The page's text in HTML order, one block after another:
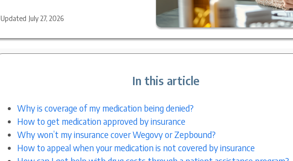
Updated July 27, 2026
In this article
Why is coverage of my medication being denied?
How to get medication approved by insurance
Why won’t my insurance cover Wegovy or Zepbound?
How to appeal when your medication is not covered by insurance